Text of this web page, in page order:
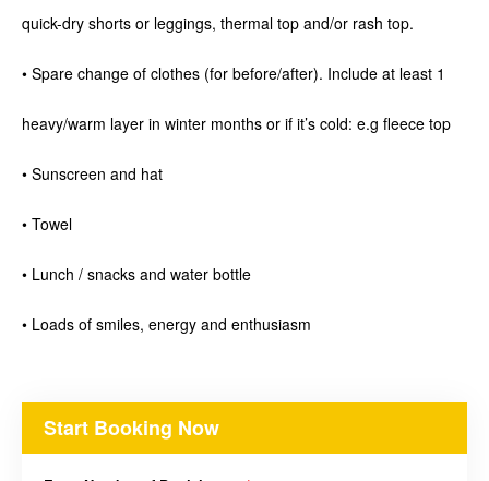
quick-dry shorts or leggings, thermal top and/or rash top.
• Spare change of clothes (for before/after). Include at least 1
heavy/warm layer in winter months or if it’s cold: e.g fleece top
• Sunscreen and hat
• Towel
• Lunch / snacks and water bottle
• Loads of smiles, energy and enthusiasm
Start Booking Now